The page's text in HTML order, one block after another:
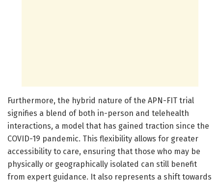
Furthermore, the hybrid nature of the APN-FIT trial
signifies a blend of both in-person and telehealth
interactions, a model that has gained traction since the
COVID-19 pandemic. This flexibility allows for greater
accessibility to care, ensuring that those who may be
physically or geographically isolated can still benefit
from expert guidance. It also represents a shift towards